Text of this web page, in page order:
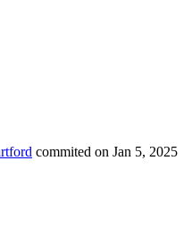
commited on Jan 5, 2025